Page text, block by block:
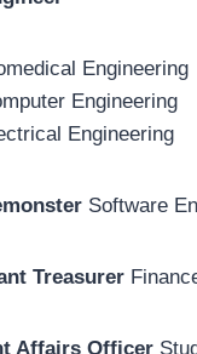
Engineering
Engineering
Engineering
Software
Treasurer
Affairs Officer